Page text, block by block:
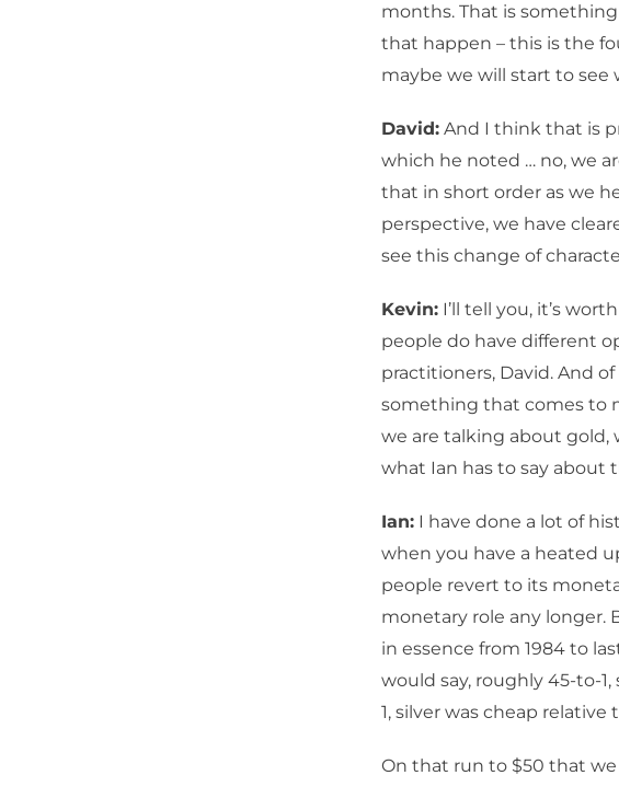
months. That is
that happen – this is the
maybe we will start to see
David: And I think that is
which he noted … no, we
that in short order as we
perspective, we have
see this change of
Kevin: I’ll tell you, it’s
people do have different
practitioners, David. And
something that comes to
we are talking about gold,
what Ian has to say about
Ian: I have done a lot of
when you have a heated
people revert to its
monetary role any longer.
in essence from 1984 to
would say, roughly 45-to-
1, silver was cheap relative
On that run to $50 that we